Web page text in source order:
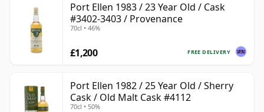
Port Ellen 1983 / 23 Year Old / Cask
#3402-3403 / Provenance
70cl • 46%
FREE DELIVERY
£1,200
Port Ellen 1982 / 25 Year Old / Sherry
Cask / Old Malt Cask #4112
70cl • 50%